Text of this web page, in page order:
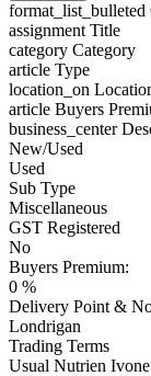
format_list_bulleted
assignment Title
category Category
article Type
location_on
article Buyers
business_center
New/Used
Used
Sub Type
Miscellaneous
GST Registered
No
Buyers Premium:
0 %
Delivery Point &
Londrigan
Trading Terms
Usual Nutrien